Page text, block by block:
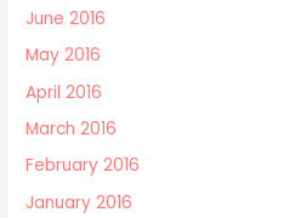
June 2016
May 2016
April 2016
March 2016
February 2016
January 2016